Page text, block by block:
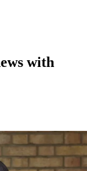
with